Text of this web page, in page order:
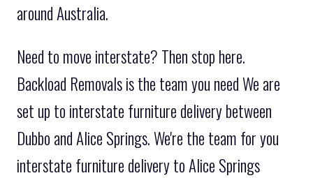
around Australia.
Need to move interstate? Then stop here.
Backload Removals is the team you need We are
set up to interstate furniture delivery between
Dubbo and Alice Springs. We're the team for you
interstate furniture delivery to Alice Springs